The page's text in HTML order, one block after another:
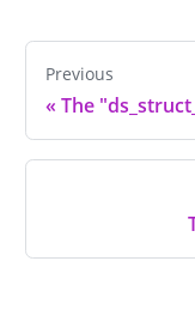
Previous
« The